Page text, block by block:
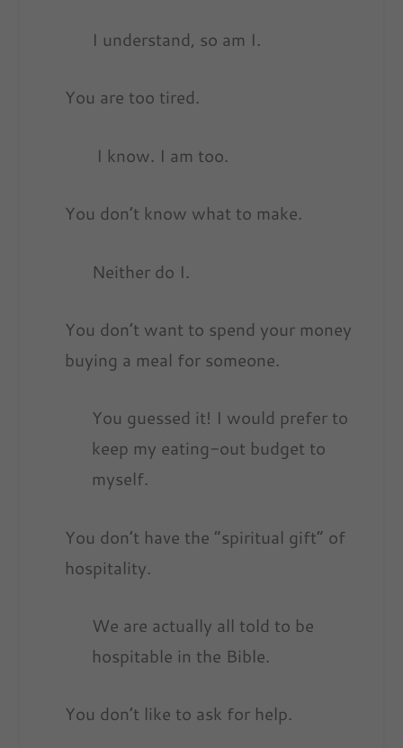
I understand, so am I.
You are too tired.
I know. I am too.
You don’t know what to make.
Neither do I.
You don’t want to spend your money
buying a meal for someone.
You guessed it! I would prefer to
keep my eating-out budget to
myself.
You don’t have the “spiritual gift” of
hospitality.
We are actually all told to be
hospitable in the Bible.
You don’t like to ask for help.